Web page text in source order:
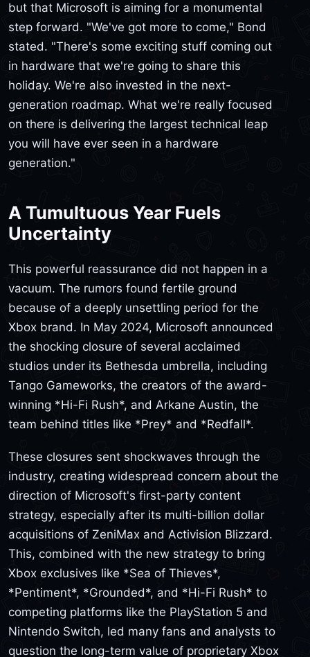
but that Microsoft is aiming for a monumental
step forward. "We've got more to come," Bond
stated. "There's some exciting stuff coming out
in hardware that we're going to share this
holiday. We're also invested in the next-
generation roadmap. What we're really focused
on there is delivering the largest technical leap
you will have ever seen in a hardware
generation."
A Tumultuous Year Fuels
Uncertainty
This powerful reassurance did not happen in a
vacuum. The rumors found fertile ground
because of a deeply unsettling period for the
Xbox brand. In May 2024, Microsoft announced
the shocking closure of several acclaimed
studios under its Bethesda umbrella, including
Tango Gameworks, the creators of the award-
winning *Hi-Fi Rush*, and Arkane Austin, the
team behind titles like *Prey* and *Redfall*.
These closures sent shockwaves through the
industry, creating widespread concern about the
direction of Microsoft's first-party content
strategy, especially after its multi-billion dollar
acquisitions of ZeniMax and Activision Blizzard.
This, combined with the new strategy to bring
Xbox exclusives like *Sea of Thieves*,
*Pentiment*, *Grounded*, and *Hi-Fi Rush* to
competing platforms like the PlayStation 5 and
Nintendo Switch, led many fans and analysts to
question the long-term value of proprietary Xbox